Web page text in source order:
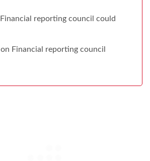
Financial reporting council could
on Financial reporting council